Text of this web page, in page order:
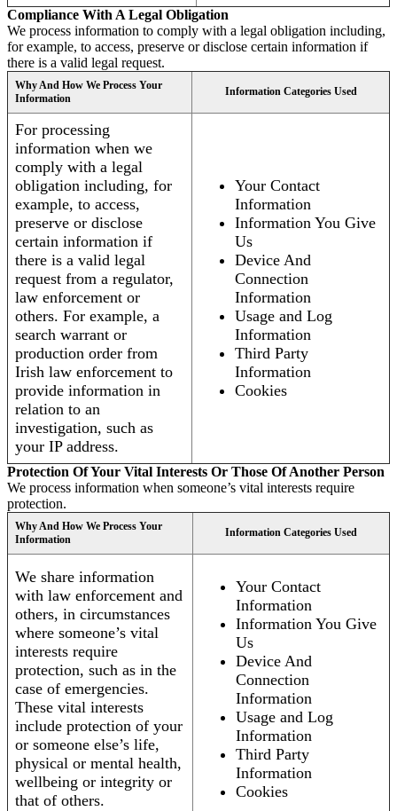
Compliance With A Legal Obligation
We process information to comply with a legal obligation including,
for example, to access, preserve or disclose certain information if
there is a valid legal request.
Why And How We Process Your
Information
Information Categories Used
For processing
information when we
comply with a legal
obligation including, for
example, to access,
preserve or disclose
certain information if
there is a valid legal
request from a regulator,
law enforcement or
others. For example, a
search warrant or
production order from
Irish law enforcement to
provide information in
relation to an
investigation, such as
your IP address.
Your Contact
Information
Information You Give
Us
Device And
Connection
Information
Usage and Log
Information
Third Party
Information
Cookies
Protection Of Your Vital Interests Or Those Of Another Person
We process information when someone’s vital interests require
protection.
Why And How We Process Your
Information
Information Categories Used
We share information
with law enforcement and
others, in circumstances
where someone’s vital
interests require
protection, such as in the
case of emergencies.
These vital interests
include protection of your
or someone else’s life,
physical or mental health,
wellbeing or integrity or
that of others.
Your Contact
Information
Information You Give
Us
Device And
Connection
Information
Usage and Log
Information
Third Party
Information
Cookies